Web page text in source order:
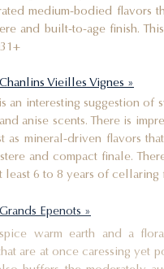
medium-bodied flavors
and built-to-age finish.
Vieilles Vignes »
an interesting suggestion of
anise scents. There is
as mineral-driven flavors
and compact finale.
6 to 8 years of cellaring
Epenots »
spice warm earth and a
are at once caressing yet
buffers the moderately